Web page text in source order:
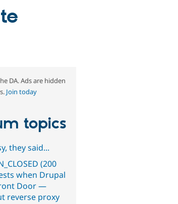
DA. Ads are hidden
Join today
topics
they said...
(200
when Drupal
Door —
reverse proxy